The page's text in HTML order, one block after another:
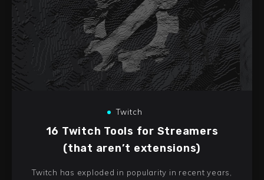
Twitch
16 Twitch Tools for Streamers
(that aren’t extensions)
Twitch has exploded in popularity in recent years,